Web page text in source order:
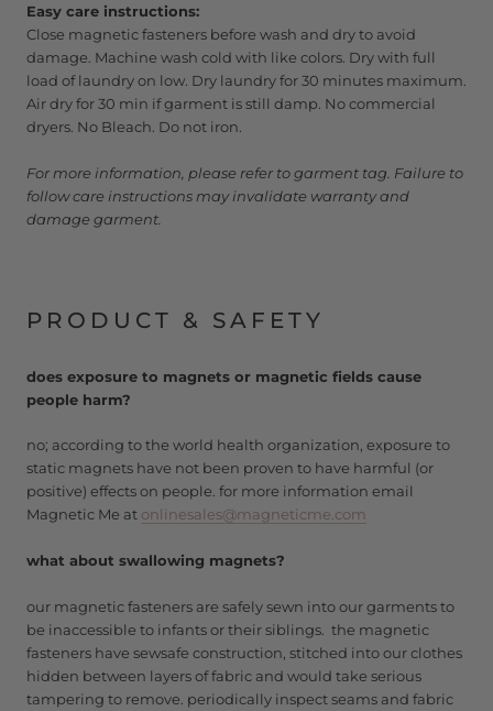
Easy care instructions:
Close magnetic fasteners before wash and dry to avoid
damage. Machine wash cold with like colors. Dry with full
load of laundry on low. Dry laundry for 30 minutes maximum.
Air dry for 30 min if garment is still damp. No commercial
dryers. No Bleach. Do not iron.
For more information, please refer to garment tag. Failure to
follow care instructions may invalidate warranty and
damage garment.
PRODUCT & SAFETY
does exposure to magnets or magnetic fields cause
people harm?
no; according to the world health organization, exposure to
static magnets have not been proven to have harmful (or
positive) effects on people. for more information email
Magnetic Me at onlinesales@magneticme.com
what about swallowing magnets?
our magnetic fasteners are safely sewn into our garments to
be inaccessible to infants or their siblings. the magnetic
fasteners have sewsafe construction, stitched into our clothes
hidden between layers of fabric and would take serious
tampering to remove. periodically inspect seams and fabric